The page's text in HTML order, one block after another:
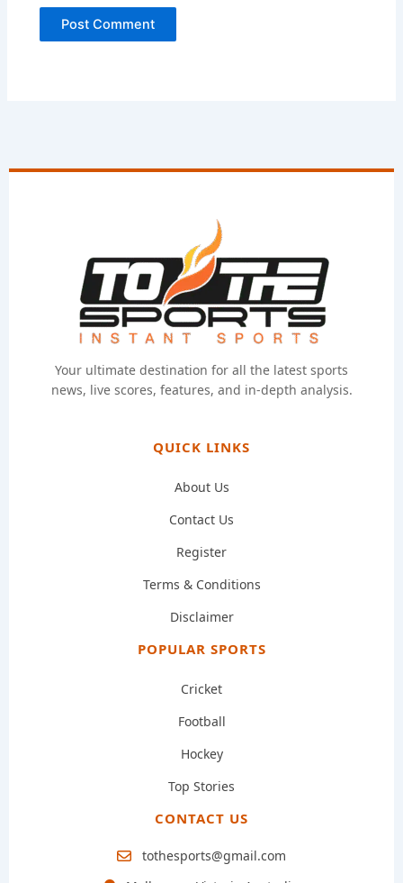
Your ultimate destination for all the latest sports
news, live scores, features, and in-depth analysis.
QUICK LINKS
About Us
Contact Us
Register
Terms & Conditions
Disclaimer
POPULAR SPORTS
Cricket
Football
Hockey
Top Stories
CONTACT US
tothesports@gmail.com